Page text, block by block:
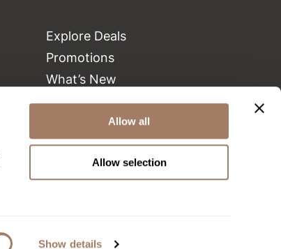
Show details
Allow all
Allow selection
Explore Deals
Promotions
What’s New
Clearance
Green Circle Salons
Beauty Connection